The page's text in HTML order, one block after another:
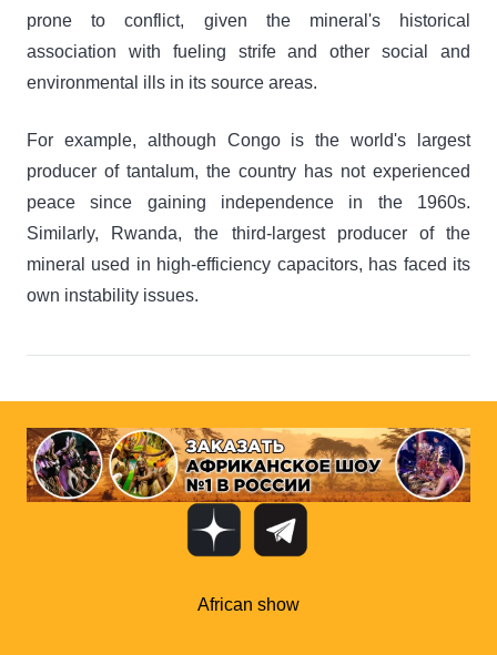
prone to conflict, given the mineral's historical
association with fueling strife and other social and
environmental ills in its source areas.
For example, although Congo is the world's largest
producer of tantalum, the country has not experienced
peace since gaining independence in the 1960s.
Similarly, Rwanda, the third-largest producer of the
mineral used in high-efficiency capacitors, has faced its
own instability issues.
African show